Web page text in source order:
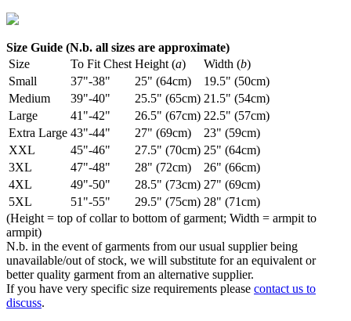
Size Guide (N.b. all sizes are approximate)
Size
To Fit Chest Height (a) Width (b)
Small
37"-38" 25" (64cm)
19.5" (50cm)
Medium
39"-40" 25.5" (65cm) 21.5" (54cm)
Large
41"-42" 26.5" (67cm) 22.5" (57cm)
Extra Large 43"-44" 27" (69cm)
23" (59cm)
XXL
45"-46" 27.5" (70cm) 25" (64cm)
3XL
47"-48" 28" (72cm)
26" (66cm)
4XL
49"-50" 28.5" (73cm) 27" (69cm)
5XL
51"-55" 29.5" (75cm) 28" (71cm)
(Height = top of collar to bottom of garment; Width = armpit to
armpit)
N.b. in the event of garments from our usual supplier being
unavailable/out of stock, we will substitute for an equivalent or
better quality garment from an alternative supplier.
If you have very specific size requirements please contact us to
discuss.